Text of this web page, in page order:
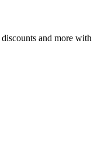
and more with